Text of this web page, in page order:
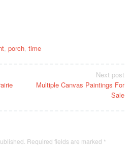
, porch, time
Next post
Multiple Canvas Paintings For
Sale
Required fields are marked *